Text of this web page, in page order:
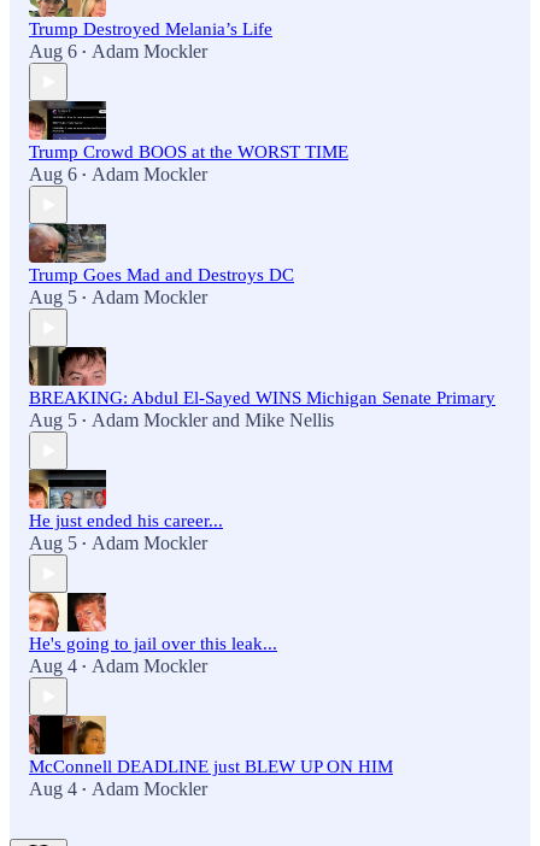
Trump Destroyed Melania’s Life
Aug 6 • Adam Mockler
Trump Crowd BOOS at the WORST TIME
Aug 6 • Adam Mockler
Trump Goes Mad and Destroys DC
Aug 5 • Adam Mockler
BREAKING: Abdul El-Sayed WINS Michigan Senate Primary
Aug 5 • Adam Mocklerand Mike Nellis
He just ended his career...
Aug 5 • Adam Mockler
He's going to jail over this leak...
Aug 4 • Adam Mockler
McConnell DEADLINE just BLEW UP ON HIM
Aug 4 • Adam Mockler